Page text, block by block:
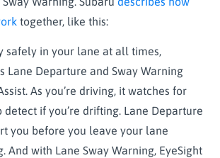
together, like this:
safely in your lane at all times,
Lane Departure and Sway Warning
As you’re driving, it watches for
if you’re drifting. Lane Departure
you before you leave your lane
And with Lane Sway Warning, EyeSight